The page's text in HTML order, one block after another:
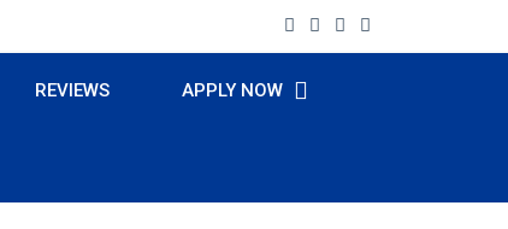
REVIEWS APPLY NOW